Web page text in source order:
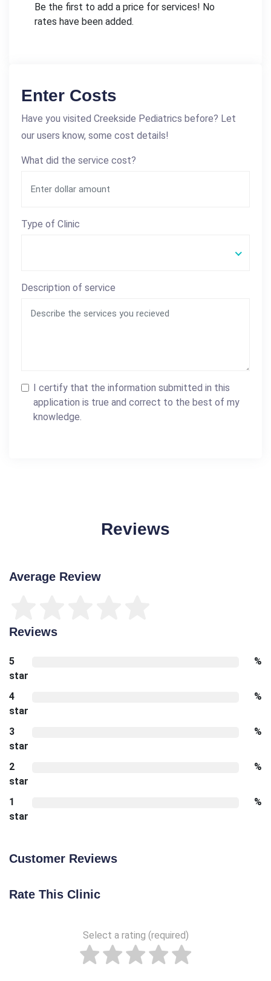
Be the first to add a price for services! No
rates have been added.
Enter Costs
Have you visited Creekside Pediatrics before? Let
our users know, some cost details!
What did the service cost?
Type of Clinic
Description of service
I certify that the information submitted in this
application is true and correct to the best of my
knowledge.
Reviews
Average Review
Reviews
5
star
%
4
star
%
3
star
%
2
star
%
1
star
%
Customer Reviews
Rate This Clinic
Select a rating (required)